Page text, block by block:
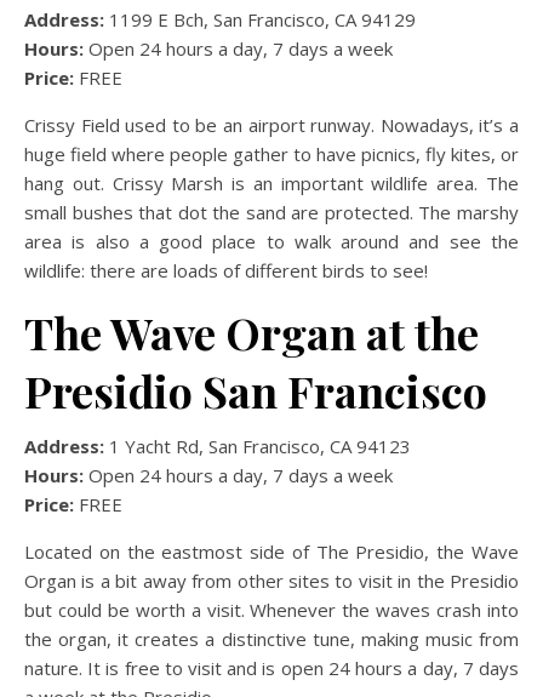
Address: 1199 E Bch, San Francisco, CA 94129
Hours: Open 24 hours a day, 7 days a week
Price: FREE
Crissy Field used to be an airport runway. Nowadays, it’s a
huge field where people gather to have picnics, fly kites, or
hang out. Crissy Marsh is an important wildlife area. The
small bushes that dot the sand are protected. The marshy
area is also a good place to walk around and see the
wildlife: there are loads of different birds to see!
The Wave Organ at the
Presidio San Francisco
Address: 1 Yacht Rd, San Francisco, CA 94123
Hours: Open 24 hours a day, 7 days a week
Price: FREE
Located on the eastmost side of The Presidio, the Wave
Organ is a bit away from other sites to visit in the Presidio
but could be worth a visit. Whenever the waves crash into
the organ, it creates a distinctive tune, making music from
nature. It is free to visit and is open 24 hours a day, 7 days